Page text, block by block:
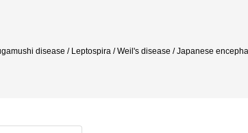
disease / Leptospira / Weil's disease / Japanese